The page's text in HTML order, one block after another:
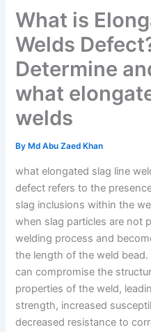
What is
Welds
Determine
what
welds
By Md Abu Zaed Khan
what elongated slag line
defect refers to the
slag inclusions within the
when slag particles are not
welding process and
the length of the weld
can compromise the
properties of the weld,
strength, increased
decreased resistance to